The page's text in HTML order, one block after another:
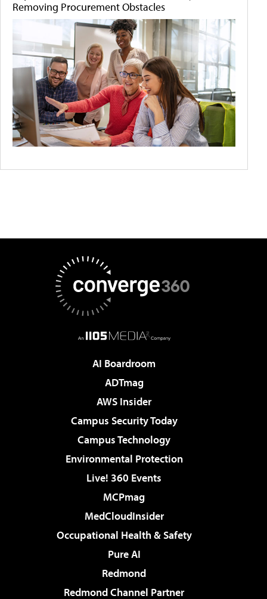
Removing Procurement Obstacles
AI Boardroom
ADTmag
AWS Insider
Campus Security Today
Campus Technology
Environmental Protection
Live! 360 Events
MCPmag
MedCloudInsider
Occupational Health & Safety
Pure AI
Redmond
Redmond Channel Partner